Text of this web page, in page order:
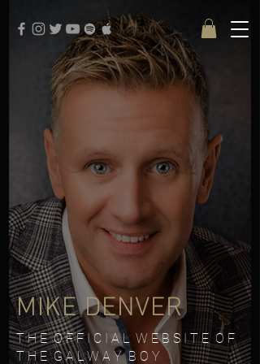
MIKE DENVER
T H E O F F I C I A L W E B S I T E O F
T H E G A L W A Y B O Y